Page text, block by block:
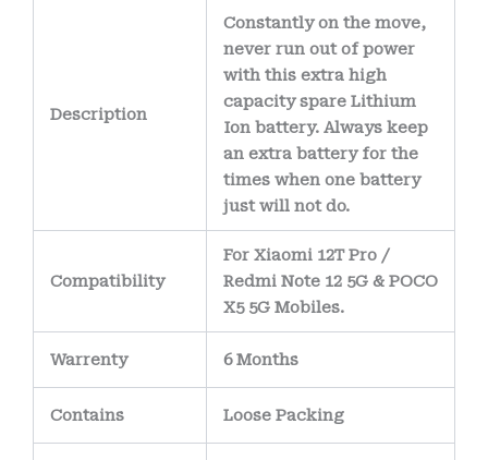
Description
Constantly on the move,
never run out of power
with this extra high
capacity spare Lithium
Ion battery. Always keep
an extra battery for the
times when one battery
just will not do.
Compatibility
For Xiaomi 12T Pro /
Redmi Note 12 5G & POCO
X5 5G Mobiles.
Warrenty 6 Months
Contains Loose Packing